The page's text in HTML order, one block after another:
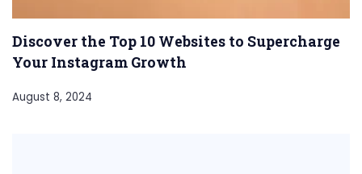
Discover the Top 10 Websites to Supercharge
Your Instagram Growth
August 8, 2024